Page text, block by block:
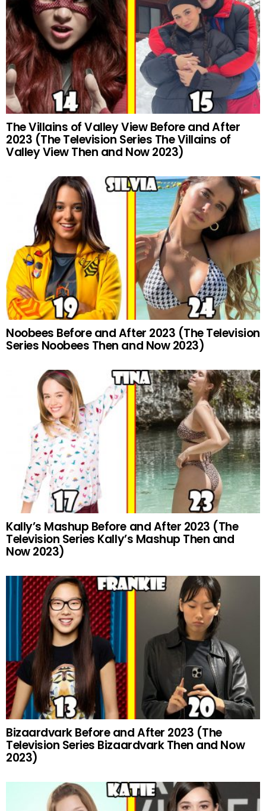
The Villains of Valley View Before and After
2023 (The Television Series The Villains of
Valley View Then and Now 2023)
Noobees Before and After 2023 (The Television
Series Noobees Then and Now 2023)
Kally’s Mashup Before and After 2023 (The
Television Series Kally’s Mashup Then and
Now 2023)
Bizaardvark Before and After 2023 (The
Television Series Bizaardvark Then and Now
2023)